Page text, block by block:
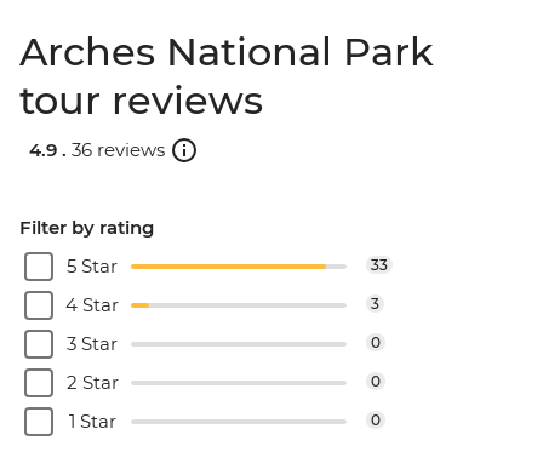
Arches National Park
tour reviews
4.9 . 36 reviews
Filter by rating
5 Star
33
4 Star 3
3 Star 0
2 Star 0
1 Star 0